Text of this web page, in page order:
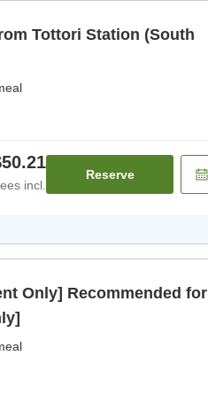
Tottori Station (South
incl.
Reserve
Only] Recommended for